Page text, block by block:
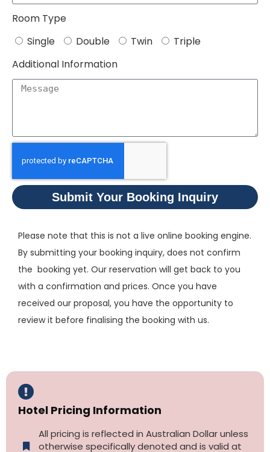
Room Type
Single
Double Twin
Triple
Additional Information
Submit Your Booking Inquiry
Please note that this is not a live online booking engine.
By submitting your booking inquiry, does not confirm
the booking yet. Our reservation will get back to you
with a confirmation and prices. Once you have
received our proposal, you have the opportunity to
review it before finalising the booking with us.
Hotel Pricing Information
All pricing is reflected in Australian Dollar unless
otherwise specifically denoted and is valid at